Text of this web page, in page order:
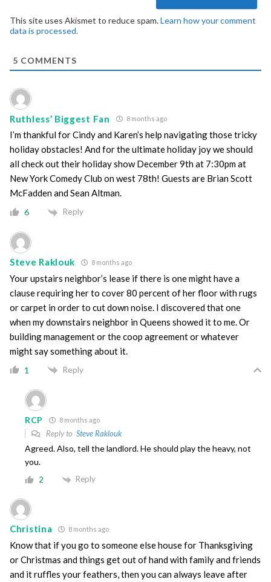
This site uses Akismet to reduce spam.Learn how your comment
data is processed.
5 COMMENTS
Ruthless’ Biggest Fan 8 months ago
I’m thankful for Cindy and Karen’s help navigating those tricky
holiday obstacles! And for the ultimate holiday joy we should
all check out their holiday show December 9th at 7:30pm at
New York Comedy Club on west 78th! Guests are Brian Scott
McFadden and Sean Altman.
6 Reply
Steve Raklouk 8 months ago
Your upstairs neighbor’s lease if there is one might have a
clause requiring her to cover 80 percent of her floor with rugs
or carpet in order to cut down noise. I discovered that one
when my downstairs neighbor in Queens showed it to me. Or
building management or the coop agreement or whatever
might say something about it.
1 Reply
RCP 8 months ago
Reply to Steve Raklouk
Agreed. Also, tell the landlord. He should play the heavy, not
you.
2 Reply
Christina 8 months ago
Know that if you go to someone else house for Thanksgiving
or Christmas and things get out of hand with family and friends
and it ruffles your feathers, then you can always leave after